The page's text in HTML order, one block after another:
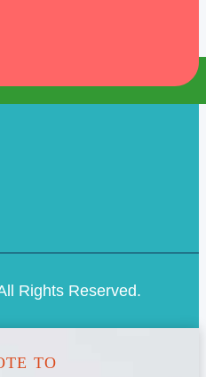
Rights Reserved.
TO